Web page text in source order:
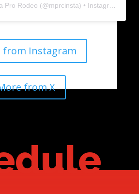
Pro Rodeo (@mprcinsta) • Instagram photos and videos
from Instagram
from X